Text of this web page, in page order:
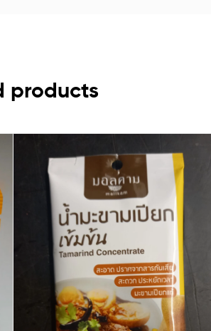
products